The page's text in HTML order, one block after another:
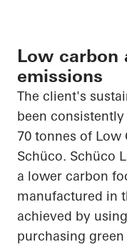
Low carbon
emissions
The client's
been
70 tonnes of Low
Schüco. Schüco
a lower carbon
manufactured in
achieved by
purchasing